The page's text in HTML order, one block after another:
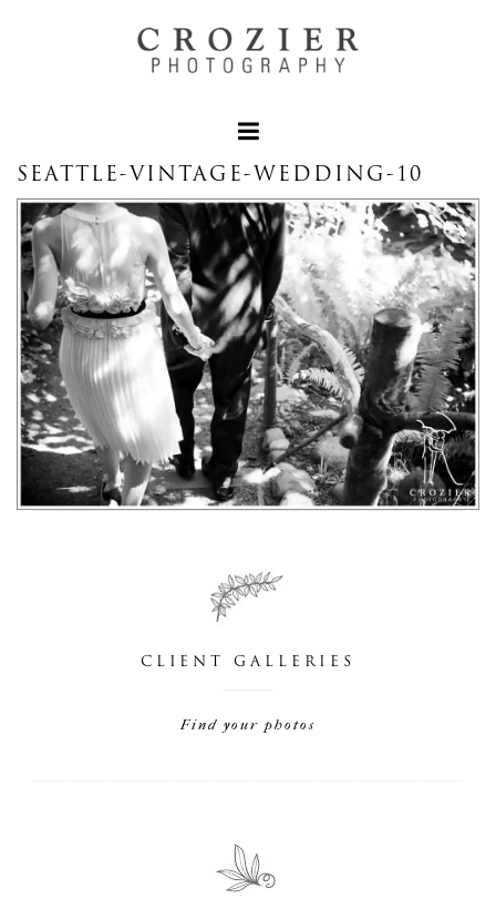
SEATTLE-VINTAGE-WEDDING-10
CLIENT GALLERIES
Find your photos